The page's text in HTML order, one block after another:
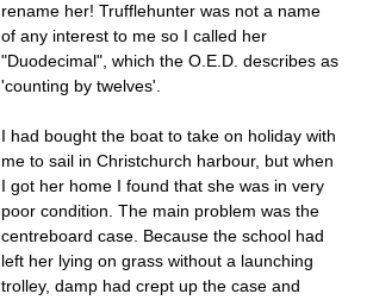
rename her! Trufflehunter was not a name
of any interest to me so I called her
"Duodecimal", which the O.E.D. describes as
'counting by twelves'.
I had bought the boat to take on holiday with
me to sail in Christchurch harbour, but when
I got her home I found that she was in very
poor condition. The main problem was the
centreboard case. Because the school had
left her lying on grass without a launching
trolley, damp had crept up the case and